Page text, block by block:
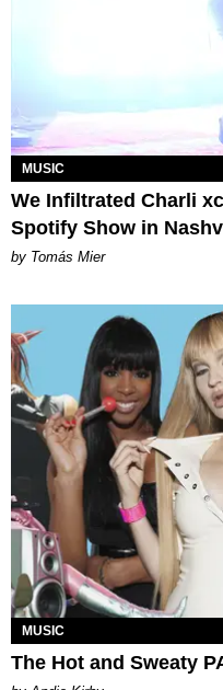
MUSIC
We Infiltrated Charli
Spotify Show in
by Tomás Mier
MUSIC
The Hot and Sweaty